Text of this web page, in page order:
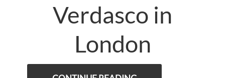
Verdasco in
London